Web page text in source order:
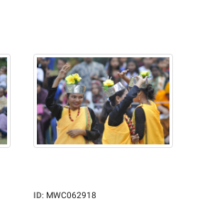
ID: MWC062918